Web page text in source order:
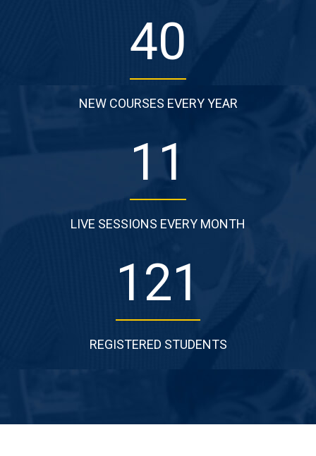
64
NEW COURSES EVERY YEAR
18
LIVE SESSIONS EVERY MONTH
198
REGISTERED STUDENTS